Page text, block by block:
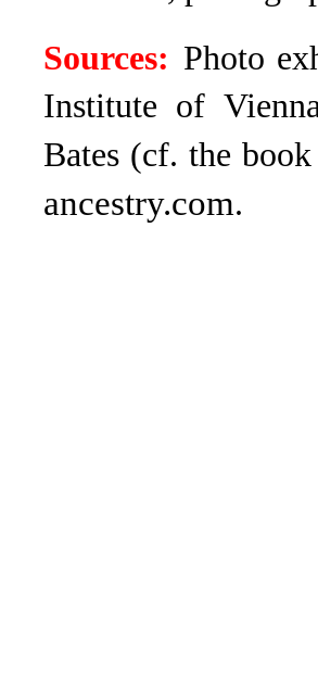
Sources: Photo
Institute of
Bates (cf. the
ancestry.com.